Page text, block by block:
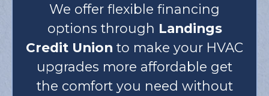
We offer flexible financing
options through Landings
Credit Union to make your HVAC
upgrades more affordable get
the comfort you need without